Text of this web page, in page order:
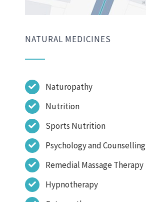
NATURAL MEDICINES
Naturopathy
Nutrition
Sports Nutrition
Psychology and Counselling
Remedial Massage Therapy
Hypnotherapy